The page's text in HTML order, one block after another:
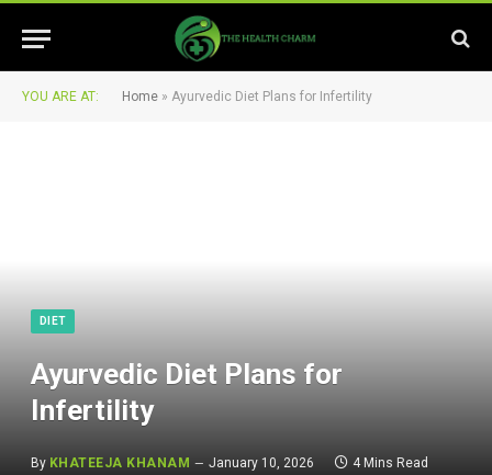
YOU ARE AT: Home » Ayurvedic Diet Plans for Infertility
DIET
Ayurvedic Diet Plans for
Infertility
By KHATEEJA KHANAM January 10, 2026 4 Mins Read